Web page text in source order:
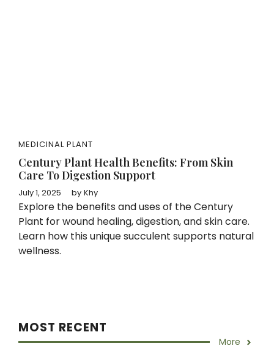
MEDICINAL PLANT
Century Plant Health Benefits: From Skin
Care To Digestion Support
July 1, 2025 by Khy
Explore the benefits and uses of the Century
Plant for wound healing, digestion, and skin care.
Learn how this unique succulent supports natural
wellness.
MOST RECENT
More